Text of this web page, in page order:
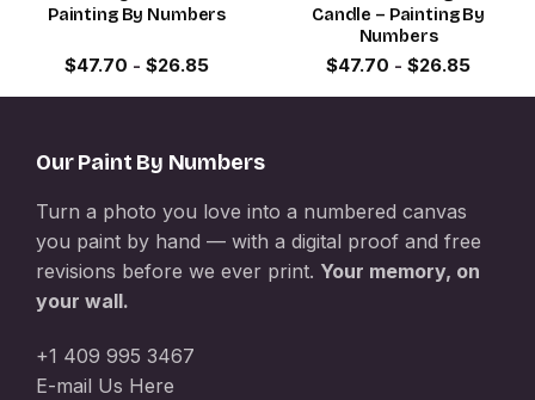
Painting By Numbers
$47.70 - $26.85
Candle – Painting By
Numbers
$47.70 - $26.85
Our Paint By Numbers
Turn a photo you love into a numbered canvas
you paint by hand — with a digital proof and free
revisions before we ever print. Your memory, on
your wall.
+1 409 995 3467
E-mail Us Here